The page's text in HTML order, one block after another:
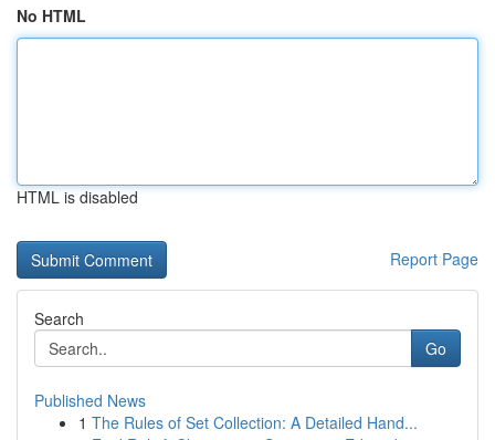
No HTML
HTML is disabled
Report Page
Search
Go
Published News
1 The Rules of Set Collection: A Detailed Hand...